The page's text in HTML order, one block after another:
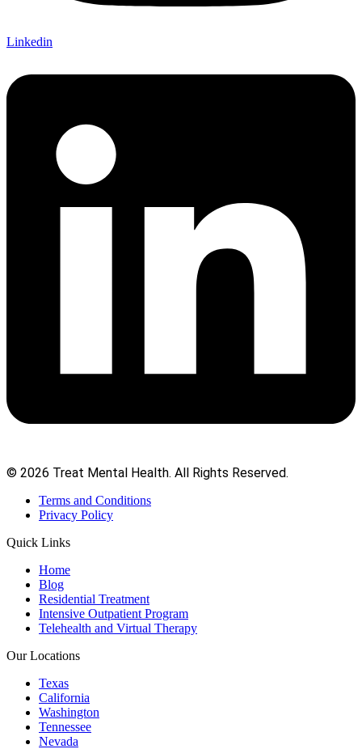
Linkedin
© 2026 Treat Mental Health. All Rights Reserved.
Terms and Conditions
Privacy Policy
Quick Links
Home
Blog
Residential Treatment
Intensive Outpatient Program
Telehealth and Virtual Therapy
Our Locations
Texas
California
Washington
Tennessee
Nevada